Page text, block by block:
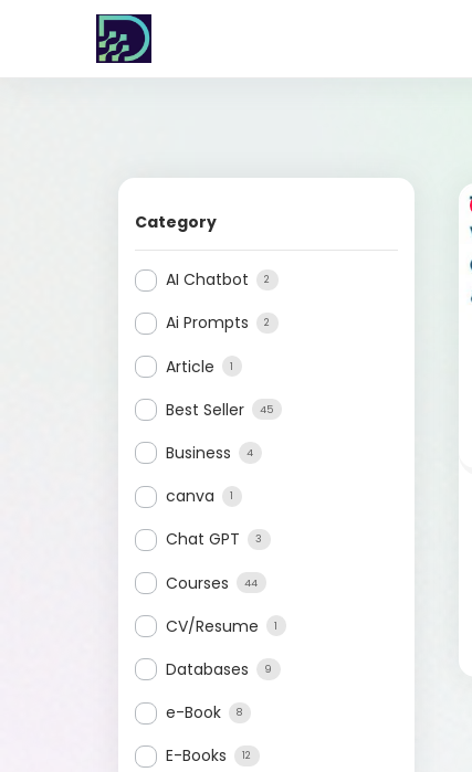
Category
AI Chatbot 2
Ai Prompts 2
Article 1
Best Seller 45
Business 4
canva 1
Chat GPT 3
Courses 44
CV/Resume 1
Databases 9
e-Book 8
E-Books 12